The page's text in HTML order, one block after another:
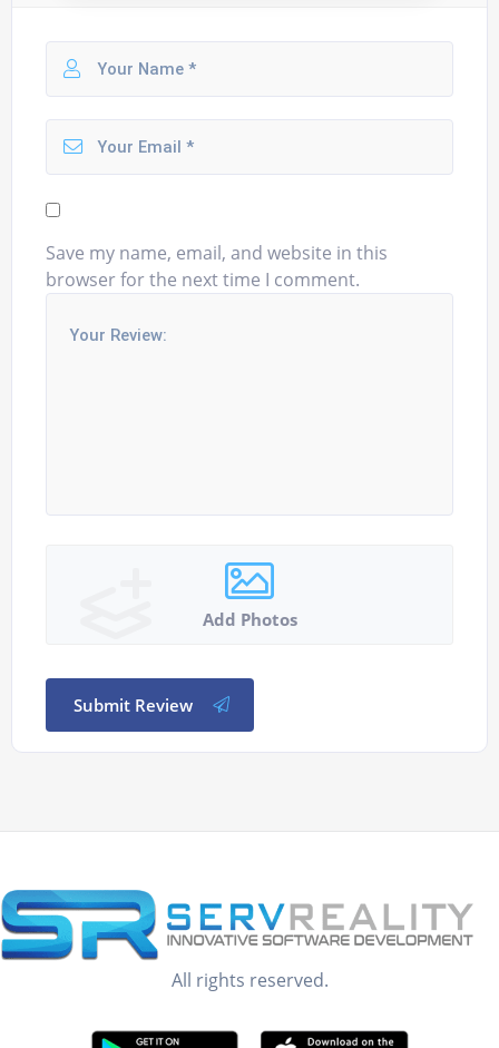
Save my name, email, and website in this
browser for the next time I comment.
Add Photos
Submit Review
All rights reserved.